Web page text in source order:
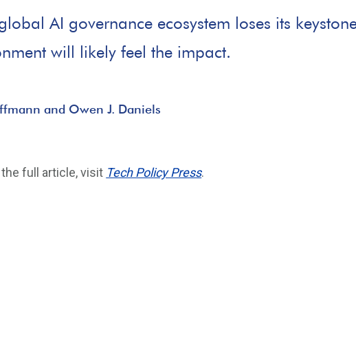
AI governance ecosystem loses its
will likely feel the impact.
and Owen J. Daniels
the full article, visit Tech Policy Press.